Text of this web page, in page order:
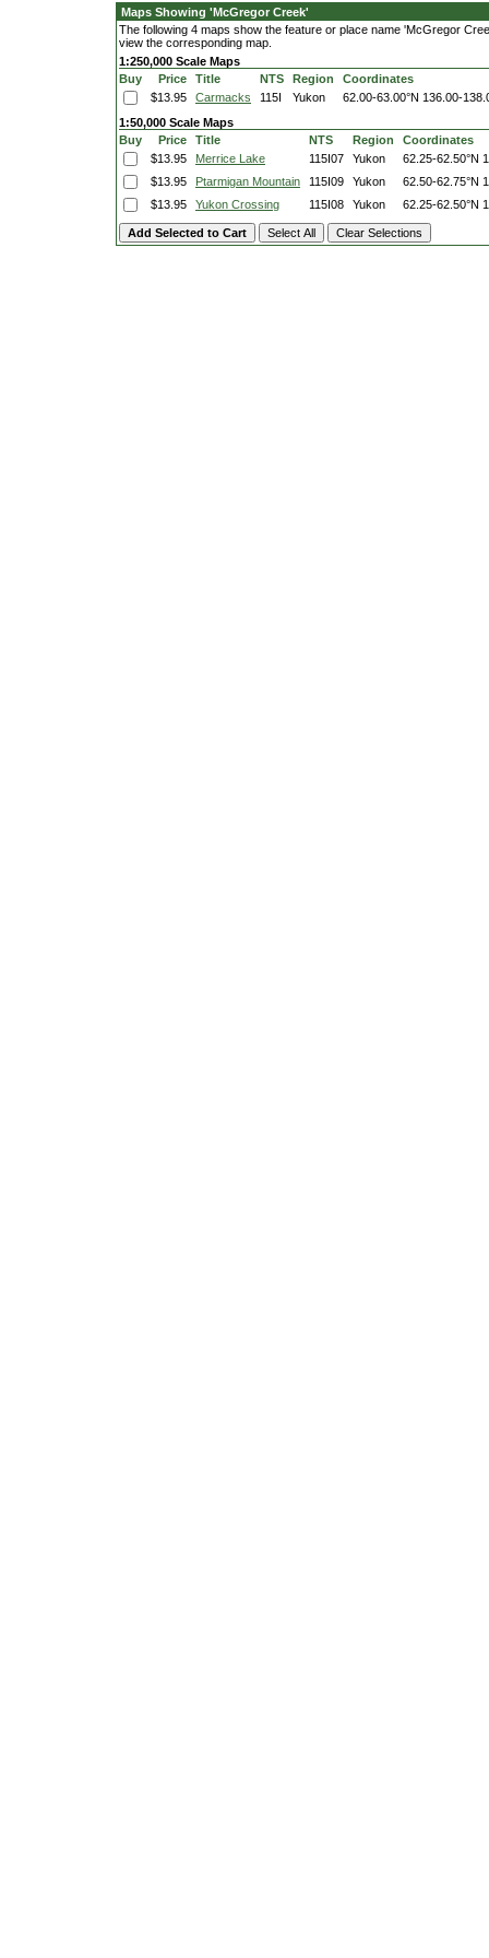
Maps Showing 'McGregor Creek'
The following 4 maps show the feature or place name 'McGregor
view the corresponding map.
1:250,000 Scale Maps
Buy
Price Title NTS Region
Coordinates
$13.95
Carmacks 115I Yukon 62.00-63.00°N 136.00-
1:50,000 Scale Maps
Buy
Price Title NTS Region
Coordinates
$13.95
Merrice Lake 115I07 Yukon 62.25-62.50°N
$13.95
Ptarmigan Mountain 115I09 Yukon 62.50-62.75°N
$13.95
Yukon Crossing 115I08 Yukon 62.25-62.50°N